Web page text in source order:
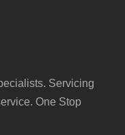
Servicing
One Stop